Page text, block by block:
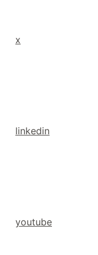
x
linkedin
youtube